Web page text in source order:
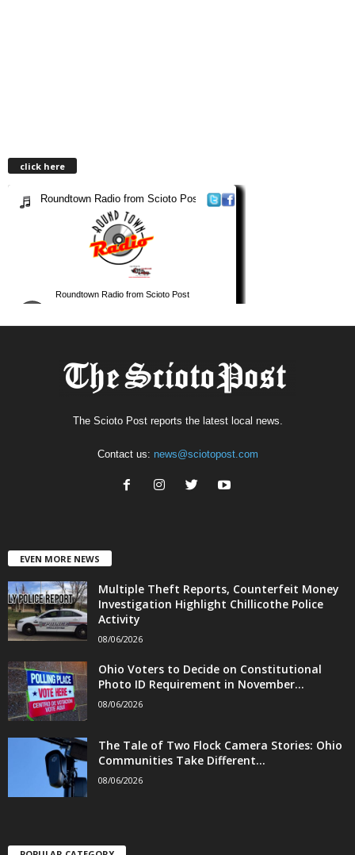
click here
The Scioto Post reports the latest local news.
Contact us: news@sciotopost.com
EVEN MORE NEWS
Multiple Theft Reports, Counterfeit Money
Investigation Highlight Chillicothe Police
Activity
08/06/2026
Ohio Voters to Decide on Constitutional
Photo ID Requirement in November...
08/06/2026
The Tale of Two Flock Camera Stories: Ohio
Communities Take Different...
08/06/2026